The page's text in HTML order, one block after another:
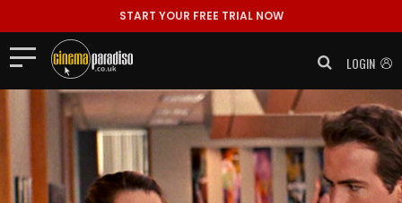
START YOUR FREE TRIAL NOW
LOGIN